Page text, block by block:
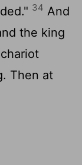
34 And
the king
Then at